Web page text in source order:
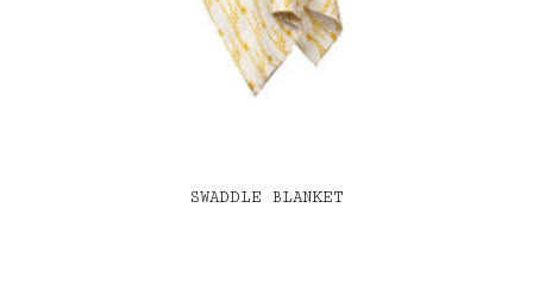
SWADDLE BLANKET